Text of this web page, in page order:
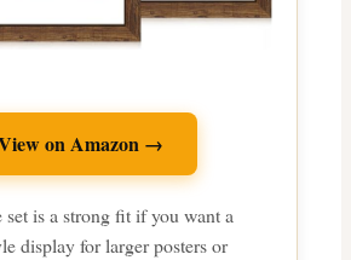
on Amazon →
is a strong fit if you want a
display for larger posters or